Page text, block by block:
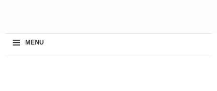
≡ MENU